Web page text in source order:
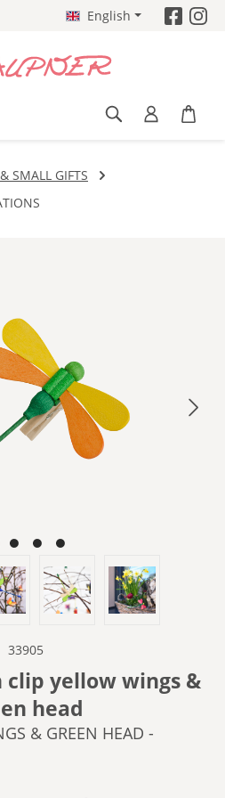
English
SMALL GIFTS
33905
yellow wings &
head
& GREEN HEAD -